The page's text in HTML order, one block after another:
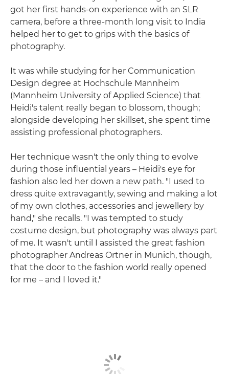
got her first hands-on experience with an SLR
camera, before a three-month long visit to India
helped her to get to grips with the basics of
photography.
It was while studying for her Communication
Design degree at Hochschule Mannheim
(Mannheim University of Applied Science) that
Heidi's talent really began to blossom, though;
alongside developing her skillset, she spent time
assisting professional photographers.
Her technique wasn't the only thing to evolve
during those influential years – Heidi's eye for
fashion also led her down a new path. "I used to
dress quite extravagantly, sewing and making a lot
of my own clothes, accessories and jewellery by
hand," she recalls. "I was tempted to study
costume design, but photography was always part
of me. It wasn't until I assisted the great fashion
photographer Andreas Ortner in Munich, though,
that the door to the fashion world really opened
for me – and I loved it."